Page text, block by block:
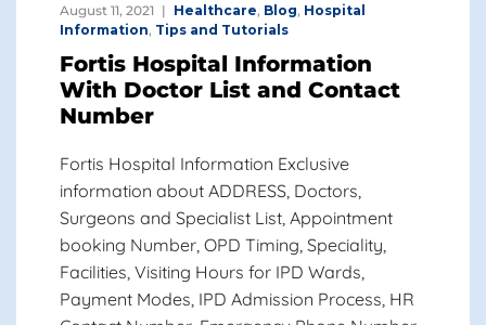
August 11, 2021 Healthcare, Blog, Hospital
Information, Tips and Tutorials
Fortis Hospital Information
With Doctor List and Contact
Number
Fortis Hospital Information Exclusive
information about ADDRESS, Doctors,
Surgeons and Specialist List, Appointment
booking Number, OPD Timing, Speciality,
Facilities, Visiting Hours for IPD Wards,
Payment Modes, IPD Admission Process, HR